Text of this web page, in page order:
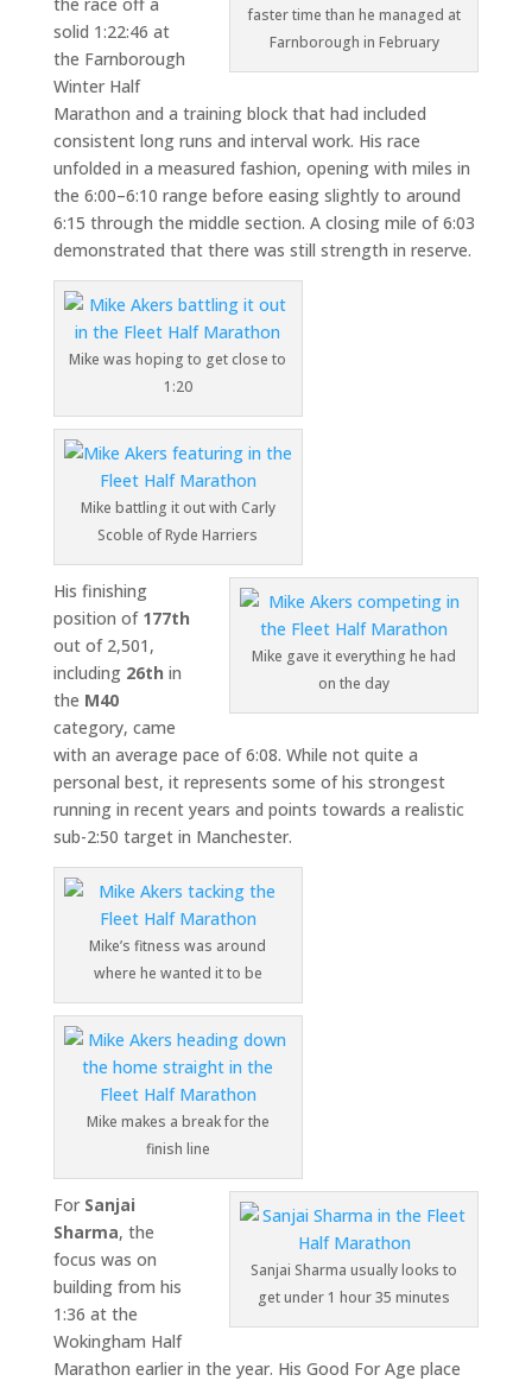
faster time than he managed at
Farnborough in February
solid 1:22:46 at
the Farnborough
Winter Half
Marathon and a training block that had included
consistent long runs and interval work. His race
unfolded in a measured fashion, opening with miles in
the 6:00–6:10 range before easing slightly to around
6:15 through the middle section. A closing mile of 6:03
demonstrated that there was still strength in reserve.
Mike was hoping to get close to
1:20
Mike battling it out with Carly
Scoble of Ryde Harriers
Mike gave it everything he had
on the day
His finishing
position of 177th
out of 2,501,
including 26th in
the M40
category, came
with an average pace of 6:08. While not quite a
personal best, it represents some of his strongest
running in recent years and points towards a realistic
sub-2:50 target in Manchester.
Mike’s fitness was around
where he wanted it to be
Mike makes a break for the
finish line
Sanjai Sharma usually looks to
get under 1 hour 35 minutes
For Sanjai
Sharma, the
focus was on
building from his
1:36 at the
Wokingham Half
Marathon earlier in the year. His Good For Age place